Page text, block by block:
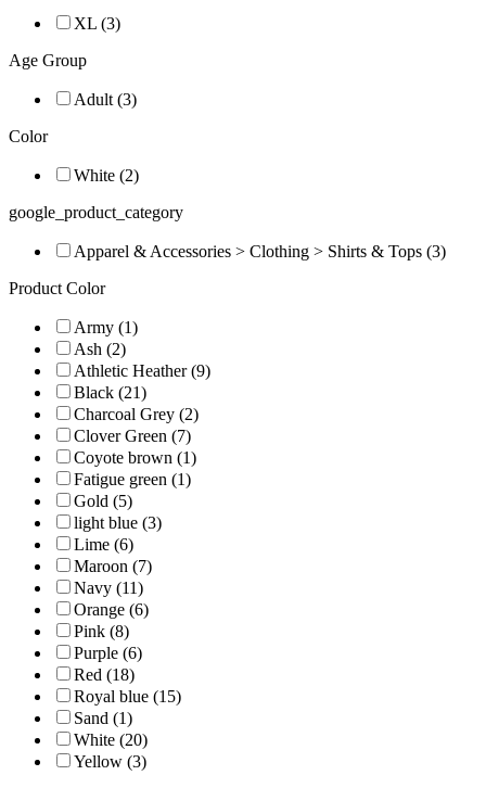
XL (3)
Age Group
Adult (3)
Color
White (2)
google_product_category
Apparel & Accessories > Clothing > Shirts & Tops (3)
Product Color
Army (1)
Ash (2)
Athletic Heather (9)
Black (21)
Charcoal Grey (2)
Clover Green (7)
Coyote brown (1)
Fatigue green (1)
Gold (5)
light blue (3)
Lime (6)
Maroon (7)
Navy (11)
Orange (6)
Pink (8)
Purple (6)
Red (18)
Royal blue (15)
Sand (1)
White (20)
Yellow (3)